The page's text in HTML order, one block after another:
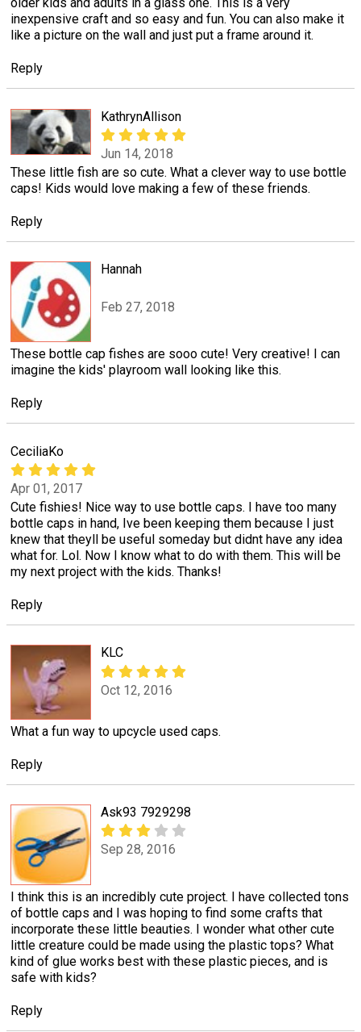
older kids and adults in a glass one. This is a very
inexpensive craft and so easy and fun. You can also make it
like a picture on the wall and just put a frame around it.
Reply
KathrynAllison
Jun 14, 2018
These little fish are so cute. What a clever way to use bottle
caps! Kids would love making a few of these friends.
Reply
Hannah
Feb 27, 2018
These bottle cap fishes are sooo cute! Very creative! I can
imagine the kids' playroom wall looking like this.
Reply
CeciliaKo
Apr 01, 2017
Cute fishies! Nice way to use bottle caps. I have too many
bottle caps in hand, Ive been keeping them because I just
knew that theyll be useful someday but didnt have any idea
what for. Lol. Now I know what to do with them. This will be
my next project with the kids. Thanks!
Reply
KLC
Oct 12, 2016
What a fun way to upcycle used caps.
Reply
Ask93 7929298
Sep 28, 2016
I think this is an incredibly cute project. I have collected tons
of bottle caps and I was hoping to find some crafts that
incorporate these little beauties. I wonder what other cute
little creature could be made using the plastic tops? What
kind of glue works best with these plastic pieces, and is
safe with kids?
Reply